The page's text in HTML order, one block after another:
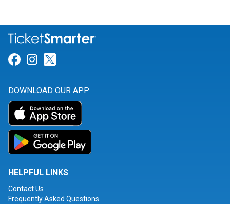
Link for Facebook
Link for Instagram
DOWNLOAD OUR APP
HELPFUL LINKS
Contact Us
Frequently Asked Questions